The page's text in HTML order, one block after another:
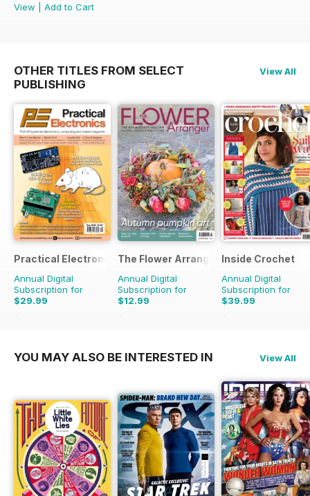
View
Add to Cart
OTHER TITLES FROM SELECT
PUBLISHING
View All
Practical Electronics
Annual Digital
Subscription for
$29.99
$59.88
The Flower Arranger
Annual Digital
Subscription for
$12.99
$19.96
Inside Crochet
Annual Digital
Subscription for
$39.99
$95.88
YOU MAY ALSO BE INTERESTED IN View All